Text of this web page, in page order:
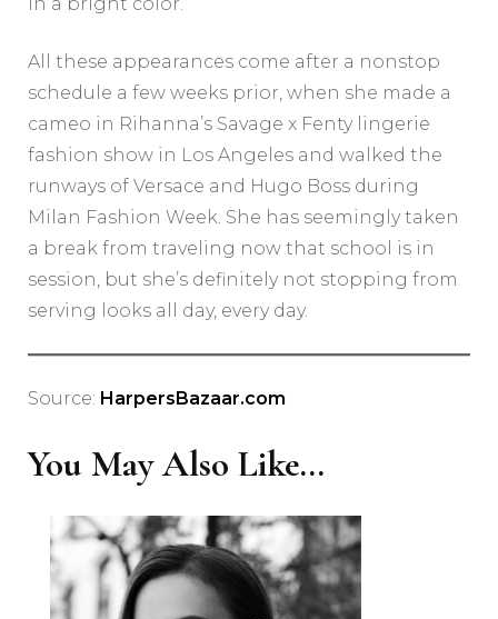
All these appearances come after a nonstop
schedule a few weeks prior, when she made a
cameo in Rihanna’s Savage x Fenty lingerie
fashion show in Los Angeles and walked the
runways of Versace and Hugo Boss during
Milan Fashion Week. She has seemingly taken
a break from traveling now that school is in
session, but she’s definitely not stopping from
serving looks all day, every day.
Source: HarpersBazaar.com
You May Also Like...